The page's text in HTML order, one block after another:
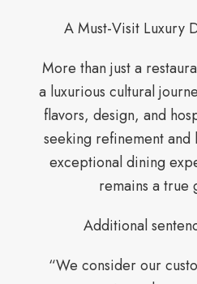
A Must-Visit Luxury
More than just a
a luxurious cultural
flavors, design, and
seeking refinement
exceptional dining
remains a true
Additional
“We consider our